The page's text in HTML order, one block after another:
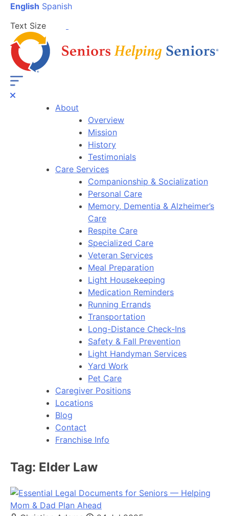
English Spanish
Text Size
About
Overview
Mission
History
Testimonials
Care Services
Companionship & Socialization
Personal Care
Memory, Dementia & Alzheimer’s
Care
Respite Care
Specialized Care
Veteran Services
Meal Preparation
Light Housekeeping
Medication Reminders
Running Errands
Transportation
Long-Distance Check-Ins
Safety & Fall Prevention
Light Handyman Services
Yard Work
Pet Care
Caregiver Positions
Locations
Blog
Contact
Franchise Info
Tag: Elder Law